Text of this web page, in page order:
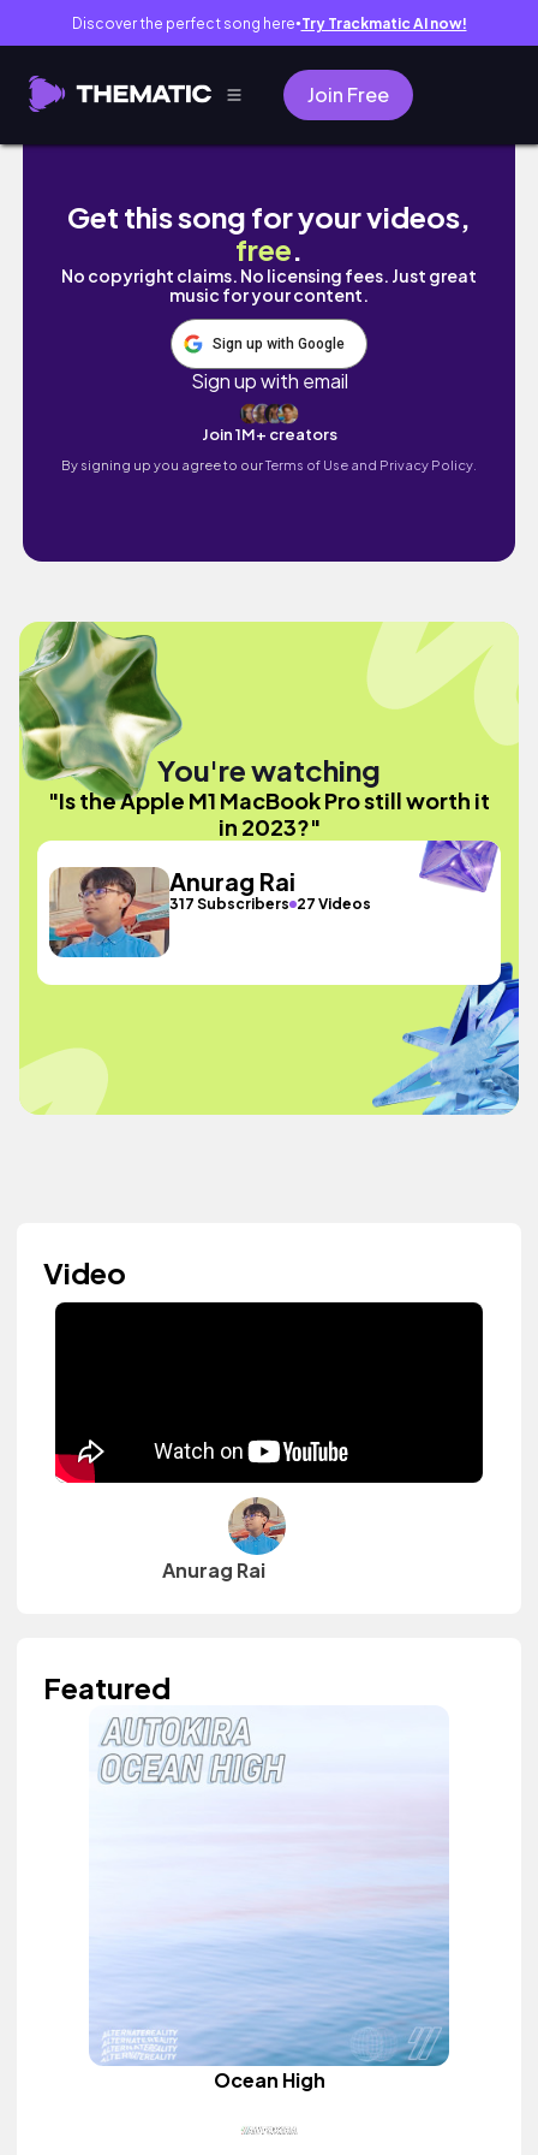
Discover the perfect song here● Try Trackmatic AI now!
Join Free
Is the Apple M1 MacBook Pro still worth it in
Get this song for your videos,
free.
No copyright claims. No licensing fees. Just great
music for your content.
Sign up with Google
Sign up with email
Join 1M+ creators
By signing up you agree to ourTerms of Use and Privacy Policy.
You're watching
"Is the Apple M1 MacBook Pro still worth it
in 2023?"
Anurag Rai
317 Subscribers 27 Videos
Video
Anurag Rai
Featured
Ocean High